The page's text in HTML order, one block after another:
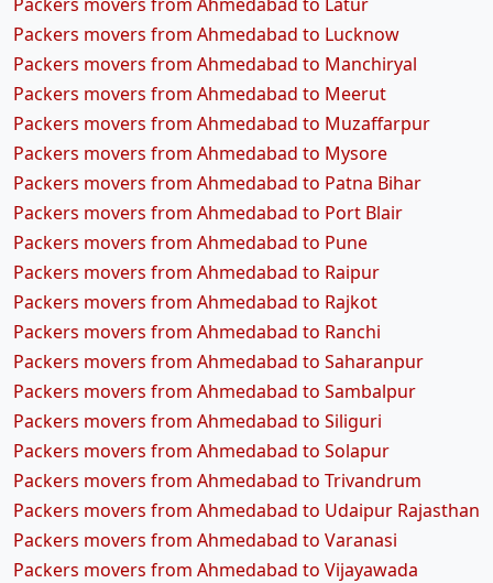
Packers movers from Ahmedabad to Lucknow
Packers movers from Ahmedabad to Manchiryal
Packers movers from Ahmedabad to Meerut
Packers movers from Ahmedabad to Muzaffarpur
Packers movers from Ahmedabad to Mysore
Packers movers from Ahmedabad to Patna Bihar
Packers movers from Ahmedabad to Port Blair
Packers movers from Ahmedabad to Pune
Packers movers from Ahmedabad to Raipur
Packers movers from Ahmedabad to Rajkot
Packers movers from Ahmedabad to Ranchi
Packers movers from Ahmedabad to Saharanpur
Packers movers from Ahmedabad to Sambalpur
Packers movers from Ahmedabad to Siliguri
Packers movers from Ahmedabad to Solapur
Packers movers from Ahmedabad to Trivandrum
Packers movers from Ahmedabad to Udaipur Rajasthan
Packers movers from Ahmedabad to Varanasi
Packers movers from Ahmedabad to Vijayawada